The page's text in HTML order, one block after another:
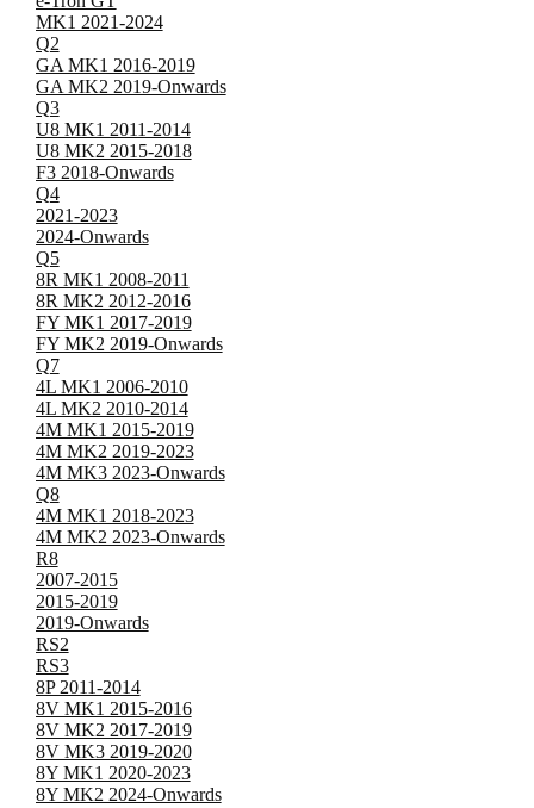
MK1 2021-2024
Q2
GA MK1 2016-2019
GA MK2 2019-Onwards
Q3
U8 MK1 2011-2014
U8 MK2 2015-2018
F3 2018-Onwards
Q4
2021-2023
2024-Onwards
Q5
8R MK1 2008-2011
8R MK2 2012-2016
FY MK1 2017-2019
FY MK2 2019-Onwards
Q7
4L MK1 2006-2010
4L MK2 2010-2014
4M MK1 2015-2019
4M MK2 2019-2023
4M MK3 2023-Onwards
Q8
4M MK1 2018-2023
4M MK2 2023-Onwards
R8
2007-2015
2015-2019
2019-Onwards
RS2
RS3
8P 2011-2014
8V MK1 2015-2016
8V MK2 2017-2019
8V MK3 2019-2020
8Y MK1 2020-2023
8Y MK2 2024-Onwards